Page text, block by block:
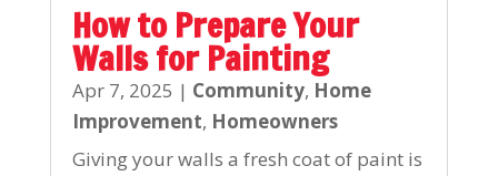
How to Prepare Your
Walls for Painting
Apr 7, 2025 | Community, Home
Improvement, Homeowners
Giving your walls a fresh coat of paint is